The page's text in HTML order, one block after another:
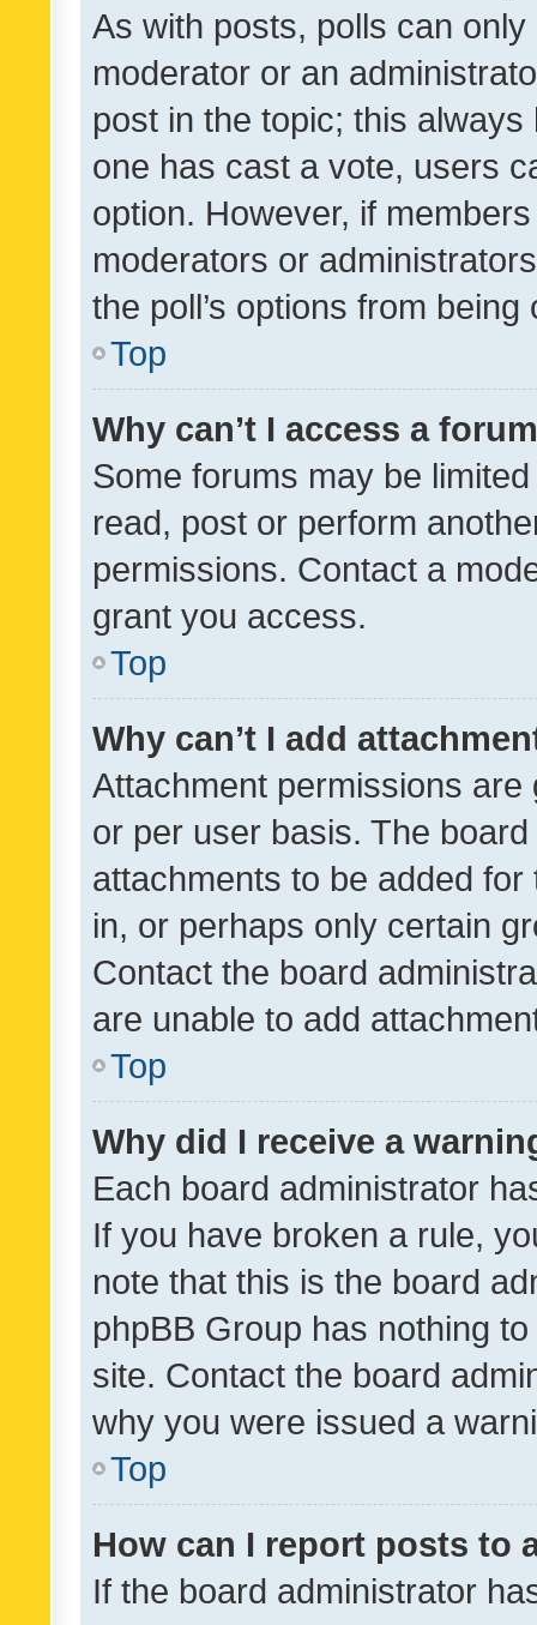
As with posts, polls can
moderator or an
post in the topic; this
one has cast a vote, users
option. However, if
moderators or
the poll’s options from
Top
Why can’t I access a
Some forums may be
read, post or perform
permissions. Contact a
grant you access.
Top
Why can’t I add
Attachment permissions
or per user basis. The
attachments to be added
in, or perhaps only certain
Contact the board
are unable to add
Top
Why did I receive a
Each board administrator
If you have broken a rule,
note that this is the board
phpBB Group has nothing
site. Contact the board
why you were issued a
Top
How can I report posts to
If the board administrator